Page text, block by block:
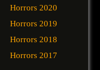
Horrors 2020
Horrors 2019
Horrors 2018
Horrors 2017